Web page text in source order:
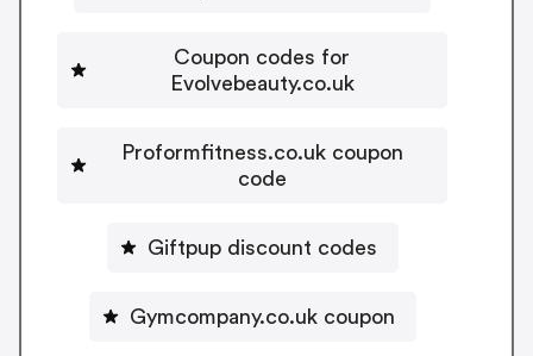
Coupon codes for
Evolvebeauty.co.uk
Proformfitness.co.uk coupon
code
Giftpup discount codes
Gymcompany.co.uk coupon